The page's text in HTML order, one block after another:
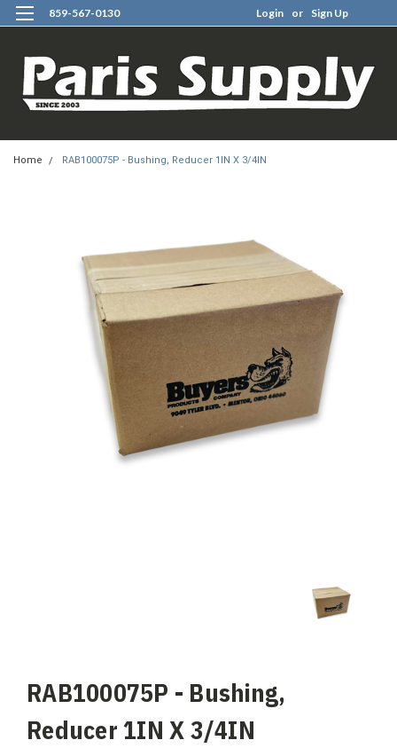
859-567-0130 Login or Sign Up
Home RAB100075P - Bushing, Reducer 1IN X 3/4IN
RAB100075P - Bushing,
Reducer 1IN X 3/4IN